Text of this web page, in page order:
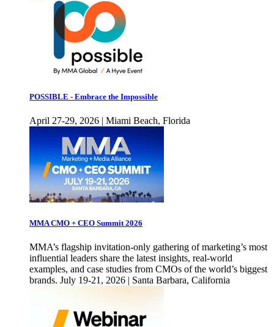
POSSIBLE - Embrace the Impossible
April 27-29, 2026 | Miami Beach, Florida
MMA CMO + CEO Summit 2026
MMA’s flagship invitation-only gathering of marketing’s most
influential leaders share the latest insights, real-world
examples, and case studies from CMOs of the world’s biggest
brands. July 19-21, 2026 | Santa Barbara, California